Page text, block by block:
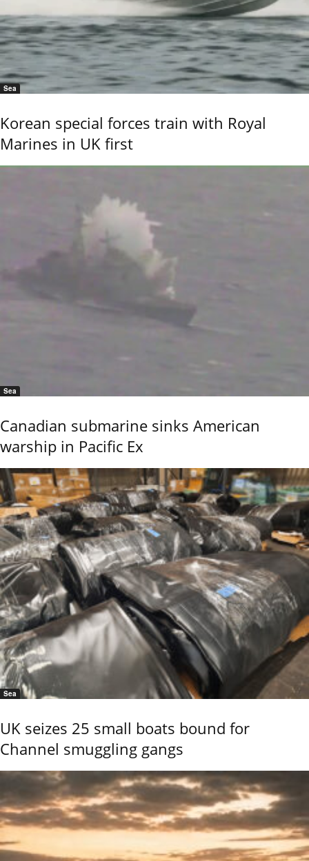
Sea
Korean special forces train with Royal
Marines in UK first
Sea
Canadian submarine sinks American
warship in Pacific Ex
Sea
UK seizes 25 small boats bound for
Channel smuggling gangs